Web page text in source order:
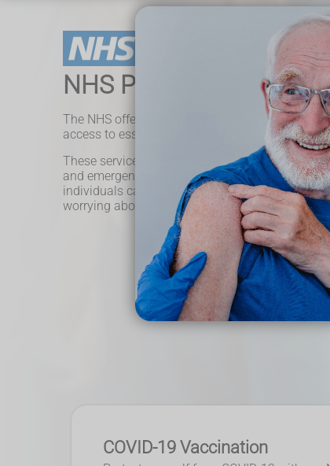
NHS Pharmacy
The NHS offers free pharmacy services to all
access to essential medications and expert
These services include prescription dispensing,
and emergency supply of medicines. With the
individuals can receive the necessary healthcare
worrying about financial barriers.
COVID-19 Vaccination